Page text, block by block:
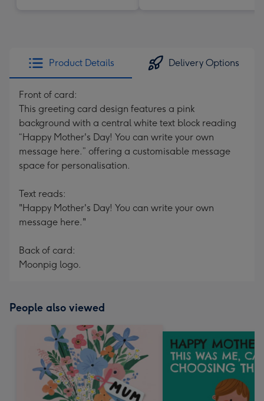
Product Details Delivery Options
Front of card:
This greeting card design features a pink
background with a central white text block reading
“Happy Mother's Day! You can write your own
message here.” offering a customisable message
space for personalisation.
Text reads:
"Happy Mother's Day! You can write your own
message here."
Back of card:
Moonpig logo.
People also viewed